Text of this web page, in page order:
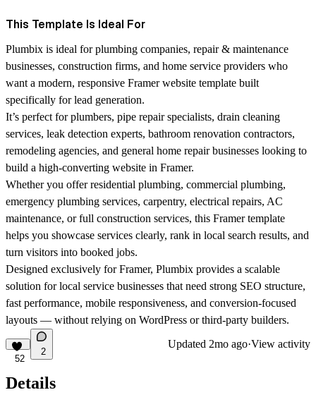
This Template Is Ideal For
Plumbix is ideal for plumbing companies, repair & maintenance
businesses, construction firms, and home service providers who
want a modern, responsive Framer website template built
specifically for lead generation.
It’s perfect for plumbers, pipe repair specialists, drain cleaning
services, leak detection experts, bathroom renovation contractors,
remodeling agencies, and general home repair businesses looking to
build a high-converting website in Framer.
Whether you offer residential plumbing, commercial plumbing,
emergency plumbing services, carpentry, electrical repairs, AC
maintenance, or full construction services, this Framer template
helps you showcase services clearly, rank in local search results, and
turn visitors into booked jobs.
Designed exclusively for Framer, Plumbix provides a scalable
solution for local service businesses that need strong SEO structure,
fast performance, mobile responsiveness, and conversion-focused
layouts — without relying on WordPress or third-party builders.
52
2
Updated 2mo ago·View activity
Details